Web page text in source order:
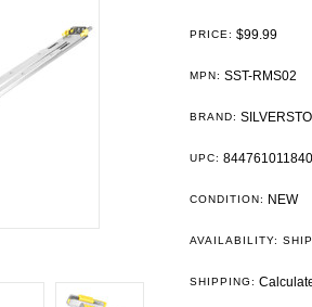
PRICE: $99.99
MPN: SST-RMS02
BRAND:
UPC: 844761011840
CONDITION: NEW
AVAILABILITY:
SHIPPING: